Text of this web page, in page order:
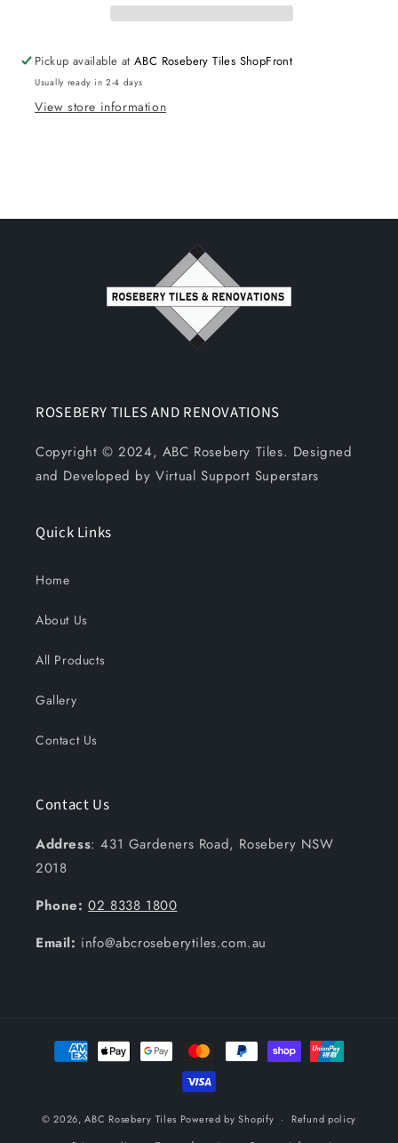
Drawers
750x370
750x370
Pickup available atABC Rosebery Tiles ShopFront
Usually ready in 2-4 days
View store information
ROSEBERY TILES AND RENOVATIONS
Copyright © 2024, ABC Rosebery Tiles. Designed
and Developed by Virtual Support Superstars
Quick Links
Home
About Us
All Products
Gallery
Contact Us
Contact Us
Address: 431 Gardeners Road, Rosebery NSW
2018
Phone: 02 8338 1800
Email: info@abcroseberytiles.com.au
Payment
methods
© 2026,ABC Rosebery Tiles Powered by Shopify
Refund policy